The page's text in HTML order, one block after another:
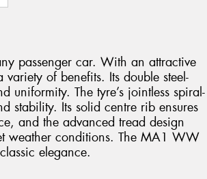
passenger car. With an attractive
of benefits. Its double steel-
uniformity. The tyre’s jointless spiral-
stability. Its solid centre rib ensures
and the advanced tread design
weather conditions. The MA1 WW
elegance.